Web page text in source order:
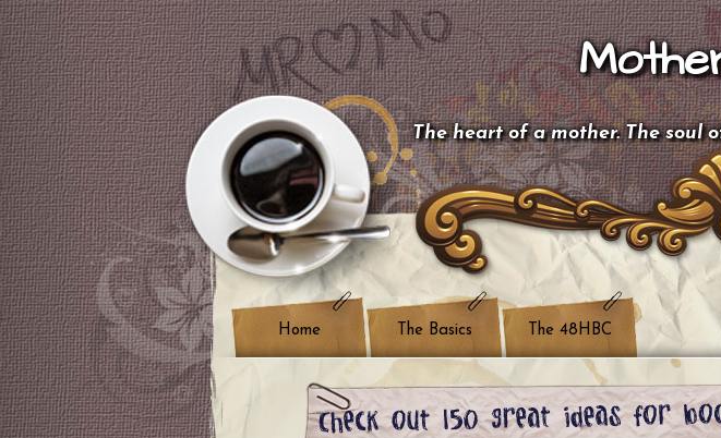
The heart of a mother. The soul
Home The Basics The 48HBC